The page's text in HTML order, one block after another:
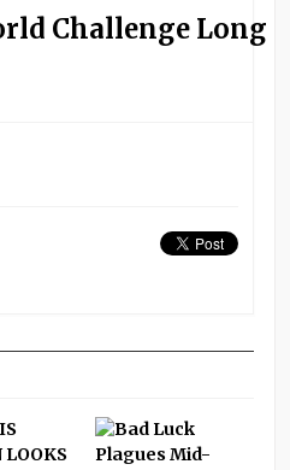
Challenge Long